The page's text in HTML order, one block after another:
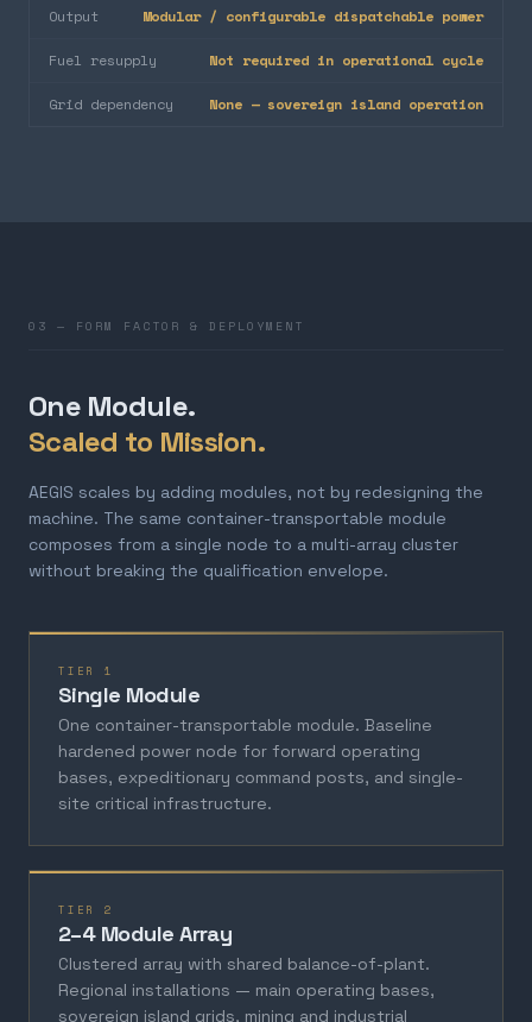
Output Modular / configurable dispatchable power
Fuel resupply Not required in operational cycle
Grid dependency None — sovereign island operation
03 — FORM FACTOR & DEPLOYMENT
One Module.
Scaled to Mission.
AEGIS scales by adding modules, not by redesigning the
machine. The same container-transportable module
composes from a single node to a multi-array cluster
without breaking the qualification envelope.
TIER 1
Single Module
One container-transportable module. Baseline
hardened power node for forward operating
bases, expeditionary command posts, and single-
site critical infrastructure.
TIER 2
2–4 Module Array
Clustered array with shared balance-of-plant.
Regional installations — main operating bases,
sovereign island grids, mining and industrial